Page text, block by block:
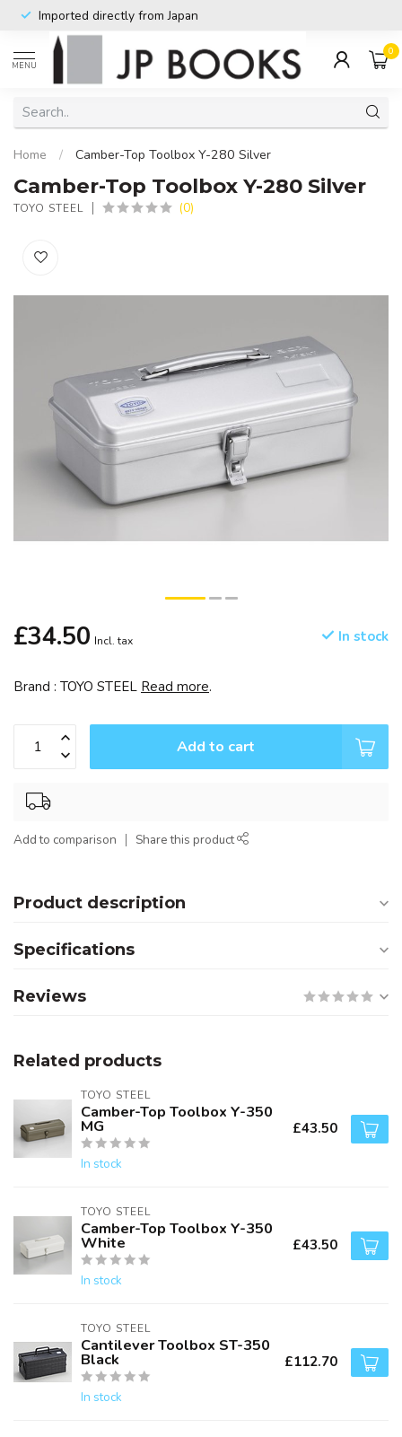
Imported directly from Japan
MENU
0
Home / Camber-Top Toolbox Y-280 Silver
Camber-Top Toolbox Y-280 Silver
TOYO STEEL (0)
£34.50 Incl. tax In stock
Brand : TOYO STEEL Read more.
Add to cart
Add to comparison Share this product
Product description
Specifications
Reviews
Related products
TOYO STEEL
Camber-Top Toolbox Y-350
MG
In stock
£43.50
TOYO STEEL
Camber-Top Toolbox Y-350
White
In stock
£43.50
TOYO STEEL
Cantilever Toolbox ST-350
Black
In stock
£112.70